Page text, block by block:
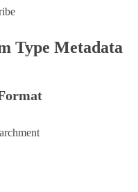
Type Metadata